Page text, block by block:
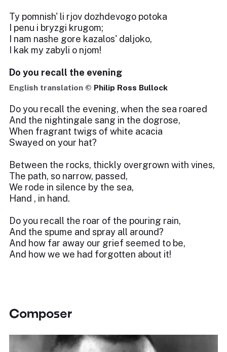
Ty pomnish' li rjov dozhdevogo potoka
I penu i bryzgi krugom;
I nam nashe gore kazalos' daljoko,
I kak my zabyli o njom!
Do you recall the evening
English translation © Philip Ross Bullock
Do you recall the evening, when the sea roared
And the nightingale sang in the dogrose,
When fragrant twigs of white acacia
Swayed on your hat?
Between the rocks, thickly overgrown with vines,
The path, so narrow, passed,
We rode in silence by the sea,
Hand , in hand.
Do you recall the roar of the pouring rain,
And the spume and spray all around?
And how far away our grief seemed to be,
And how we we had forgotten about it!
Composer